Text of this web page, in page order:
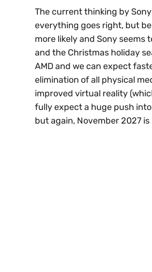
The current thinking by
everything goes right, but
more likely and Sony seems
and the Christmas holiday
AMD and we can expect
elimination of all physical
improved virtual reality
fully expect a huge push
but again, November 2027 is